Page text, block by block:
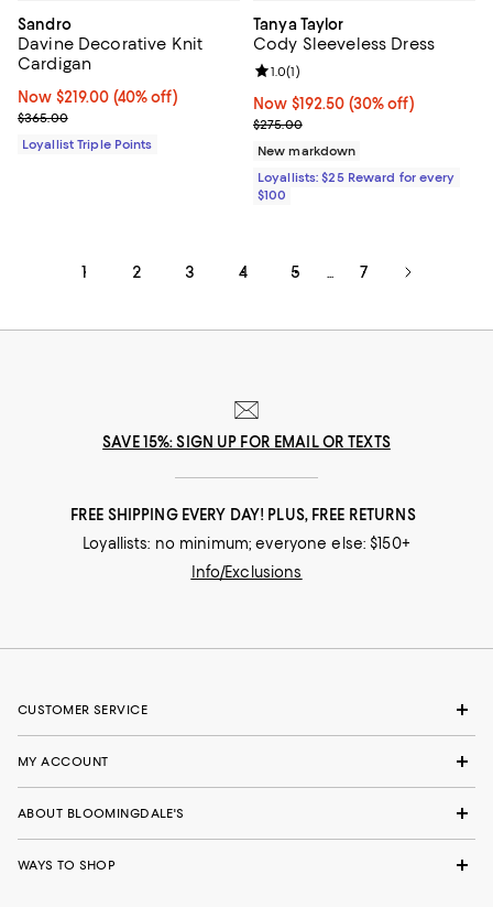
Sandro
Davine Decorative Knit
Cardigan
Now $219.00; 40% off;
Now $219.00 (40% off)
Previous price $365.00
$365.00
Loyallist Triple Points
Tanya Taylor
Cody Sleeveless Dress
Now $192.50; 30% off;
Now $192.50 (30% off)
Previous price $275.00
$275.00
Review rating: 1.0 out of 5; 1
1.0(1)
New markdown
Loyallists: $25 Reward for every
$100
1 2 3 4 5 7
SAVE 15%: SIGN UP FOR EMAIL OR TEXTS
FREE SHIPPING EVERY DAY! PLUS, FREE RETURNS
Loyallists: no minimum; everyone else: $150+
Info/Exclusions
CUSTOMER SERVICE
MY ACCOUNT
ABOUT BLOOMINGDALE'S
WAYS TO SHOP